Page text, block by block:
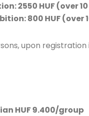
2550 HUF (over
800 HUF (over
upon
HUF 9.400/group